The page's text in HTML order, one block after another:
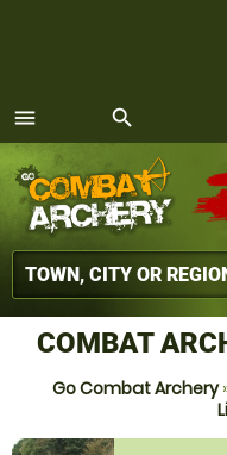
menu
MENU
search
COMBAT
Go Combat Archery